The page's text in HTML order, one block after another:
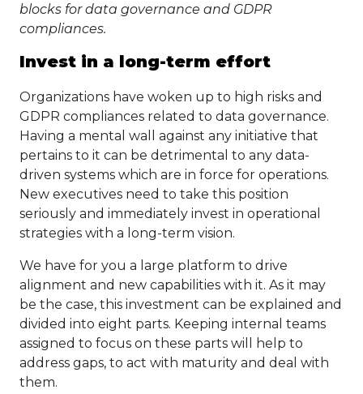
blocks for data governance and GDPR
compliances.
Invest in a long-term effort
Organizations have woken up to high risks and
GDPR compliances related to data governance.
Having a mental wall against any initiative that
pertains to it can be detrimental to any data-
driven systems which are in force for operations.
New executives need to take this position
seriously and immediately invest in operational
strategies with a long-term vision.
We have for you a large platform to drive
alignment and new capabilities with it. As it may
be the case, this investment can be explained and
divided into eight parts. Keeping internal teams
assigned to focus on these parts will help to
address gaps, to act with maturity and deal with
them.